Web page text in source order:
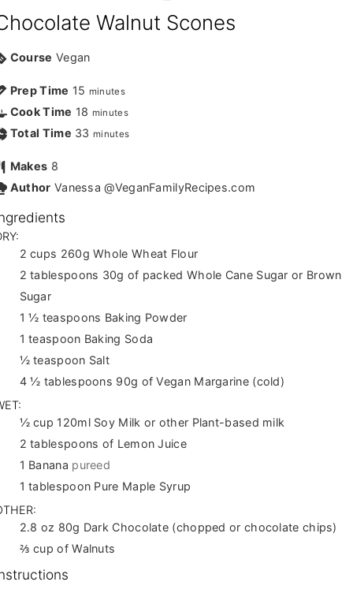
Walnut Scones
Course Vegan
Prep Time 15 minutes
Cook Time 18 minutes
Total Time 33 minutes
Makes 8
Author Vanessa @VeganFamilyRecipes.com
2 cups 260g Whole Wheat Flour
2 tablespoons 30g of packed Whole Cane Sugar or Brown
Sugar
1 ½ teaspoons Baking Powder
1 teaspoon Baking Soda
½ teaspoon Salt
4 ½ tablespoons 90g of Vegan Margarine (cold)
½ cup 120ml Soy Milk or other Plant-based milk
2 tablespoons of Lemon Juice
1 Banana pureed
1 tablespoon Pure Maple Syrup
2.8 oz 80g Dark Chocolate (chopped or chocolate chips)
⅔ cup of Walnuts